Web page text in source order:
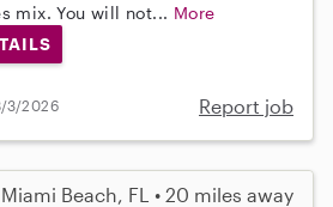
mix. You will not... More
3/2026 Report job
Beach, FL • 20 miles away